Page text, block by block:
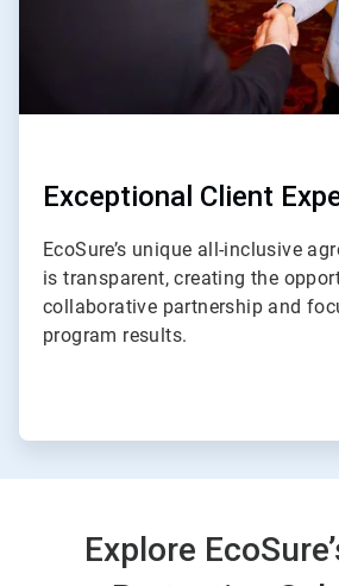
Exceptional Client
EcoSure’s unique all-inclusive
is transparent, creating the
collaborative partnership and
program results.
Explore